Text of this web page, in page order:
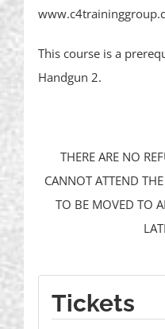
This course is a
Handgun 2.
THERE ARE NO
CANNOT ATTEND
TO BE MOVED TO
Tickets